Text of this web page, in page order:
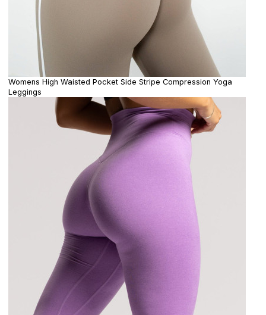
Womens High Waisted Pocket Side Stripe Compression Yoga
Leggings